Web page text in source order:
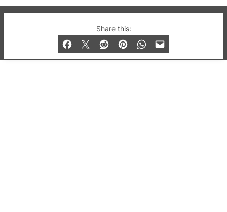
Share this:
© 2019-2026 QX Magazine.com. Gay London’s Club
and Bar listings, features and lifestyle.